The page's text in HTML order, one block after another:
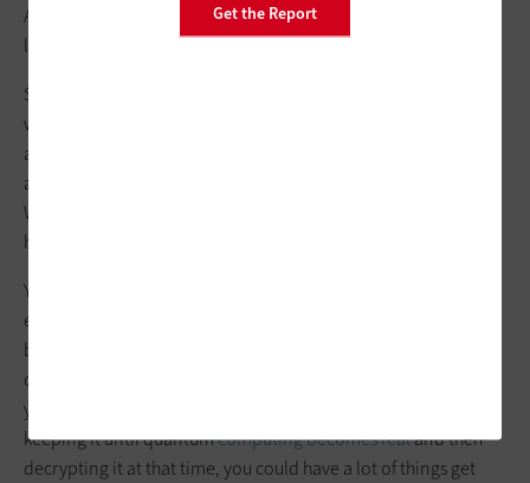
AI. Still, a lot of people are going to get duped because it feels
like a real person talking to you.
Second, as you go into artificial general intelligence — in
which the machine is supposed to be able to do anything that
a human can do, including understanding human emotion,
ambition and desire — that’s going to be even more tricky.
We’re still several years away from that, but when that
happens, it will get even more complicated.
You then tie in what happens with quantum computing: Every
encryption algorithm that you have today could be broken
because you can process much faster with quantum
computing. And while
years away, if adversaries are collecting encrypted data and
keeping it until quantumcomputing becomes realand then
decrypting it at that time, you could have a lot of things get
Get the Report